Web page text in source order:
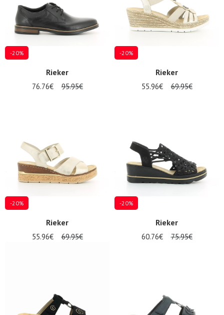
-20%
Rieker
76.76€ 95.95€
-20%
Rieker
55.96€ 69.95€
-20%
Rieker
55.96€ 69.95€
-20%
Rieker
60.76€ 75.95€